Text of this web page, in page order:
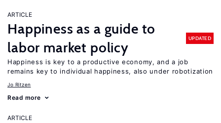
ARTICLE
Happiness as a guide to
labor market policy
UPDATED
Happiness is key to a productive economy, and a job
remains key to individual happiness, also under robotization
Jo Ritzen
Read more
ARTICLE